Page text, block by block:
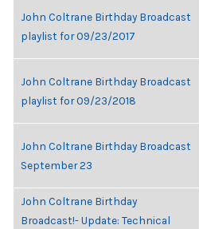
John Coltrane Birthday Broadcast
playlist for 09/23/2017
John Coltrane Birthday Broadcast
playlist for 09/23/2018
John Coltrane Birthday Broadcast
September 23
John Coltrane Birthday
Broadcast!- Update: Technical